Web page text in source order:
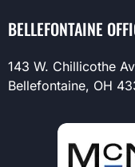
BELLEFONTAINE
143 W. Chillicothe
Bellefontaine, OH